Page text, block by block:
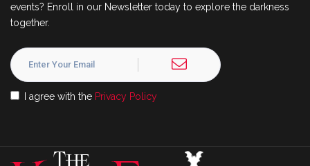
events? Enroll in our Newsletter today to explore the darkness
together.
I agree with the Privacy Policy